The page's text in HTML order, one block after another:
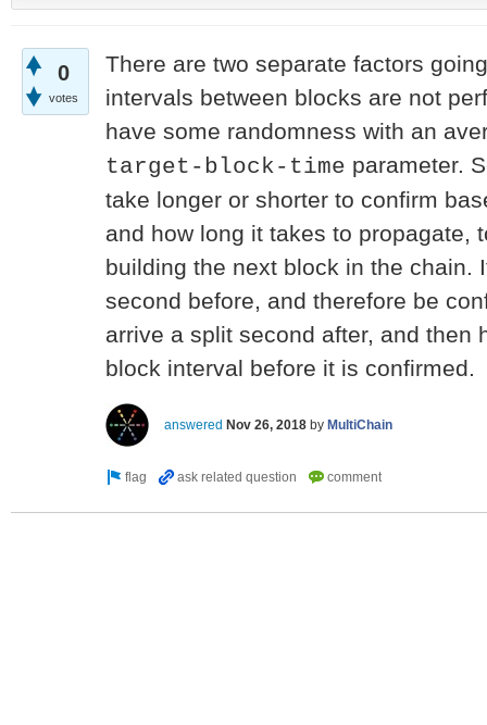
0
votes
There are two separate factors
intervals between blocks are not
have some randomness with an
target-block-time parameter.
take longer or shorter to confirm
and how long it takes to propagate,
building the next block in the chain.
second before, and therefore be
arrive a split second after, and then
block interval before it is confirmed.
answered Nov 26, 2018 by MultiChain